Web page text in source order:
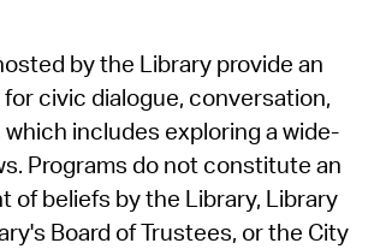
by the Library provide an
civic dialogue, conversation,
which includes exploring a wide-
Programs do not constitute an
of beliefs by the Library, Library
Board of Trustees, or the City